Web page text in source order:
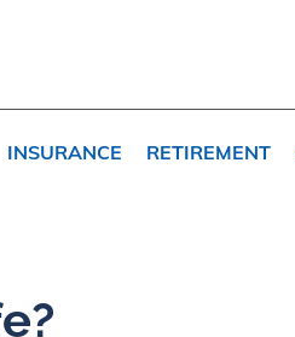
INSURANCE RETIREMENT